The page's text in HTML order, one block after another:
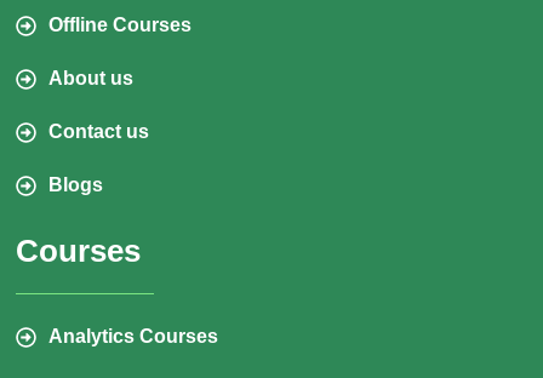
Offline Courses
About us
Contact us
Blogs
Courses
Analytics Courses